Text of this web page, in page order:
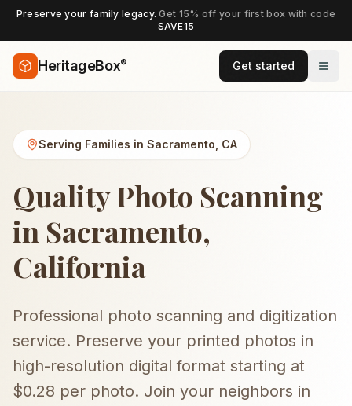
Preserve your family legacy.Get 15% off your first box with code
SAVE15
HeritageBox® Get started
Serving Families in Sacramento CA
Quality Photo Scanning
in Sacramento,
California
Professional photo scanning and digitization
service. Preserve your printed photos in
high-resolution digital format starting at
$0.28 per photo. Join your neighbors in